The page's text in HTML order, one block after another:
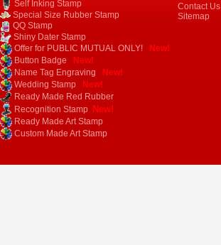
Self Inking Stamp
Special Size Rubber Stamp
QQ Stamp
Shiny Dater Stamp
Offer for PUBLIC MUTUAL ONLY!
New!
Button Badge
New!
Name Tag Engraving
New!
Wedding Stamp
New!
Ready Made Red Rubber
Recognition Stamp New!
Ready Made Art Stamp
Custom Made Art Stamp
Contact Us
Sitemap